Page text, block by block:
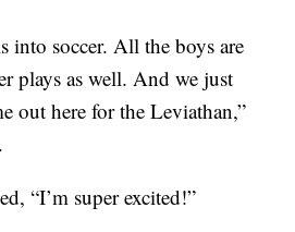
soccer. All the boys are
plays as well. And we just
out here for the Leviathan,”
“I’m super excited!”